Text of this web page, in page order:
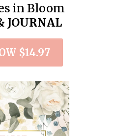
in Bloom
JOURNAL
$14.97